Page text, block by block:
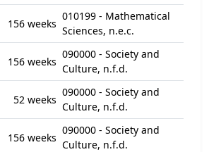
156 weeks
010199 - Mathematical
Sciences, n.e.c.
156 weeks
090000 - Society and
Culture, n.f.d.
52 weeks
090000 - Society and
Culture, n.f.d.
156 weeks
090000 - Society and
Culture, n.f.d.